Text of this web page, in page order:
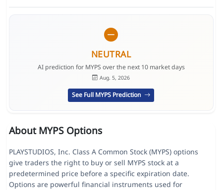
NEUTRAL
AI prediction for MYPS over the next 10 market days
Aug. 5, 2026
See Full MYPS Prediction
About MYPS Options
PLAYSTUDIOS, Inc. Class A Common Stock (MYPS) options
give traders the right to buy or sell MYPS stock at a
predetermined price before a specific expiration date.
Options are powerful financial instruments used for